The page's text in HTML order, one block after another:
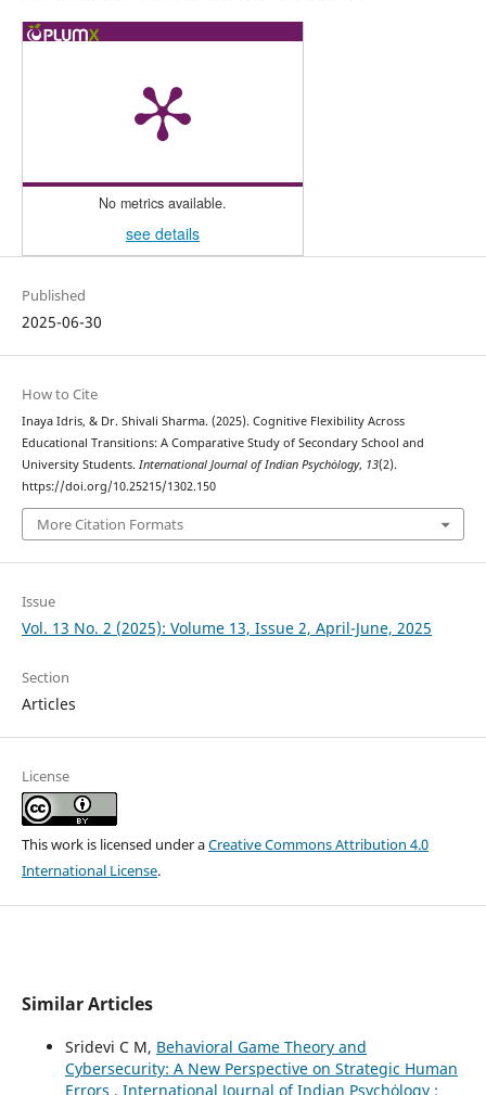
No metrics available.
see details
Published
2025-06-30
How to Cite
Inaya Idris, & Dr. Shivali Sharma. (2025). Cognitive Flexibility Across
Educational Transitions: A Comparative Study of Secondary School and
University Students. International Journal of Indian Psychȯlogy, 13(2).
https://doi.org/10.25215/1302.150
More Citation Formats
Issue
Vol. 13 No. 2 (2025): Volume 13, Issue 2, April-June, 2025
Section
Articles
License
This work is licensed under aCreative Commons Attribution 4.0
International License.
Similar Articles
Sridevi C M, Behavioral Game Theory and
Cybersecurity: A New Perspective on Strategic Human
Errors , International Journal of Indian Psychȯlogy :